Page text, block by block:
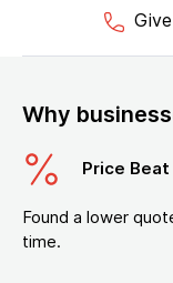
Why
Price
Found a lower
time.